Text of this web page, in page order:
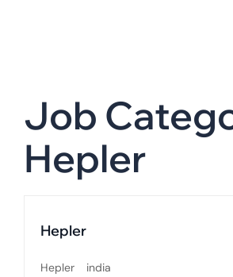
Job
Hepler
Hepler
Hepler
india